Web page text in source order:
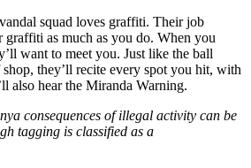
squad loves graffiti. Their job
graffiti as much as you do. When you
want to meet you. Just like the ball
they’ll recite every spot you hit, with
also hear the Miranda Warning.
consequences of illegal activity can be
tagging is classified as a